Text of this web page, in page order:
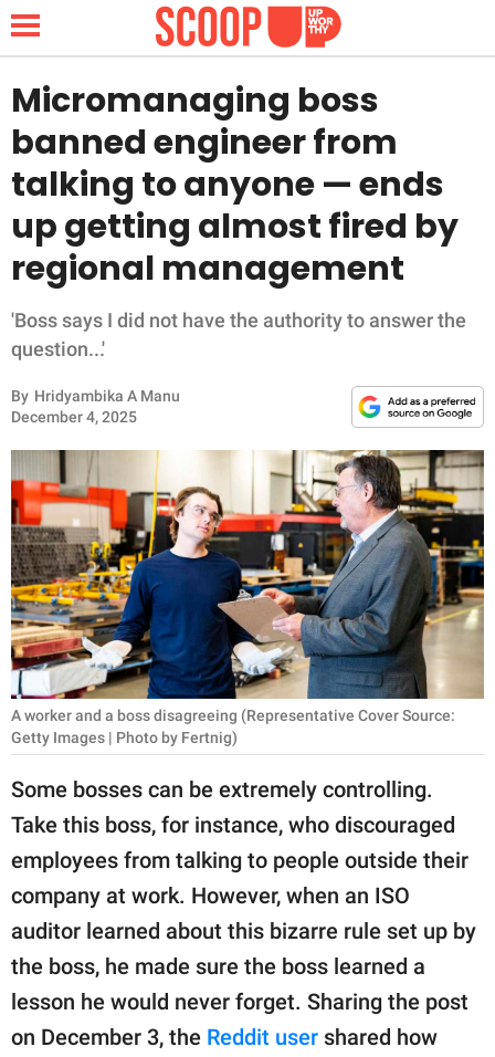
NEWS
LIFESTYLE
FUNNY
WHOLESOME
INSPIRING
RELATIONSHIPS
PARENTING
WORK
SCIENCE AND
NATURE
About Us
Contact Us
Privacy Policy
SCOOP UPWORTHY is
GOOD Worldwide Inc.
publishing
family.
Micromanaging boss
banned engineer from
talking to anyone — ends
up getting almost fired by
regional management
'Boss says I did not have the authority to answer the
question...'
By Hridyambika A Manu
December 4, 2025
A worker and a boss disagreeing (Representative Cover Source:
Getty Images | Photo by Fertnig)
Some bosses can be extremely controlling.
Take this boss, for instance, who discouraged
employees from talking to people outside their
company at work. However, when an ISO
auditor learned about this bizarre rule set up by
the boss, he made sure the boss learned a
lesson he would never forget. Sharing the post
on December 3, the Reddit user shared how